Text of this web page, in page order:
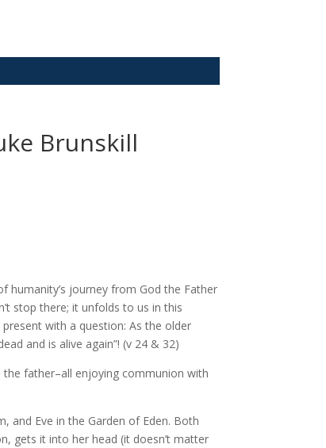
Brunskill
humanity’s journey from God the Father
stop there; it unfolds to us in this
with a question: As the older
and is alive again”! (v 24 & 32)
father–all enjoying communion with
and Eve in the Garden of Eden. Both
gets it into her head (it doesn’t matter